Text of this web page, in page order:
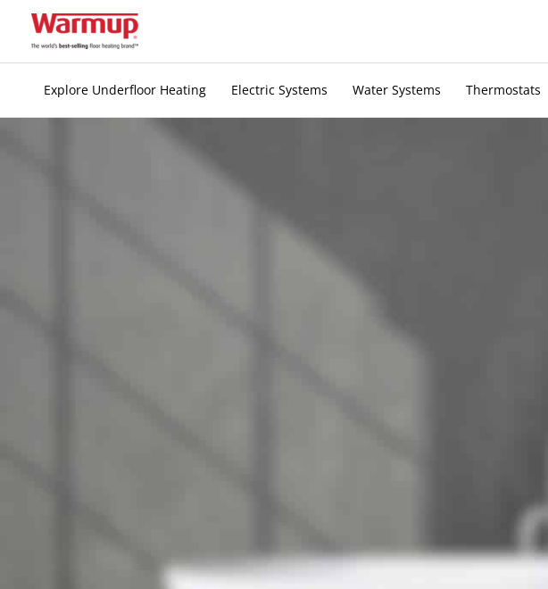
Explore Underfloor Heating Electric Systems Water Systems Thermostats